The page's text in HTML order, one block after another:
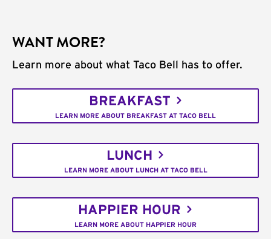
WANT MORE?
Learn more about what Taco Bell has to offer.
BREAKFAST
LEARN MORE ABOUT BREAKFAST AT TACO BELL
LUNCH
LEARN MORE ABOUT LUNCH AT TACO BELL
HAPPIER HOUR
LEARN MORE ABOUT HAPPIER HOUR